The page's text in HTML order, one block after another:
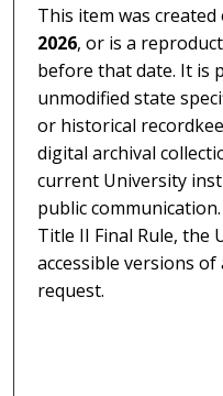
This item was
2026, or is a
before that date. It is
unmodified state
or historical
digital archival
current University
public
Title II Final Rule, the
accessible versions
request.